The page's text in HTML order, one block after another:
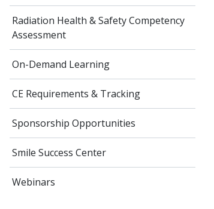
Radiation Health & Safety Competency
Assessment
On-Demand Learning
CE Requirements & Tracking
Sponsorship Opportunities
Smile Success Center
Webinars